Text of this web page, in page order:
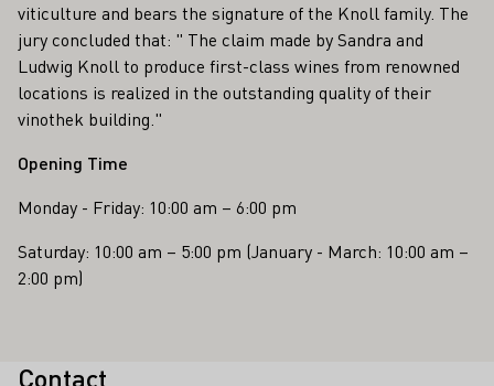
viticulture and bears the signature of the Knoll family. The
jury concluded that: " The claim made by Sandra and
Ludwig Knoll to produce first-class wines from renowned
locations is realized in the outstanding quality of their
vinothek building."
Opening Time
Monday - Friday: 10:00 am – 6:00 pm
Saturday: 10:00 am – 5:00 pm (January - March: 10:00 am –
2:00 pm)
Contact